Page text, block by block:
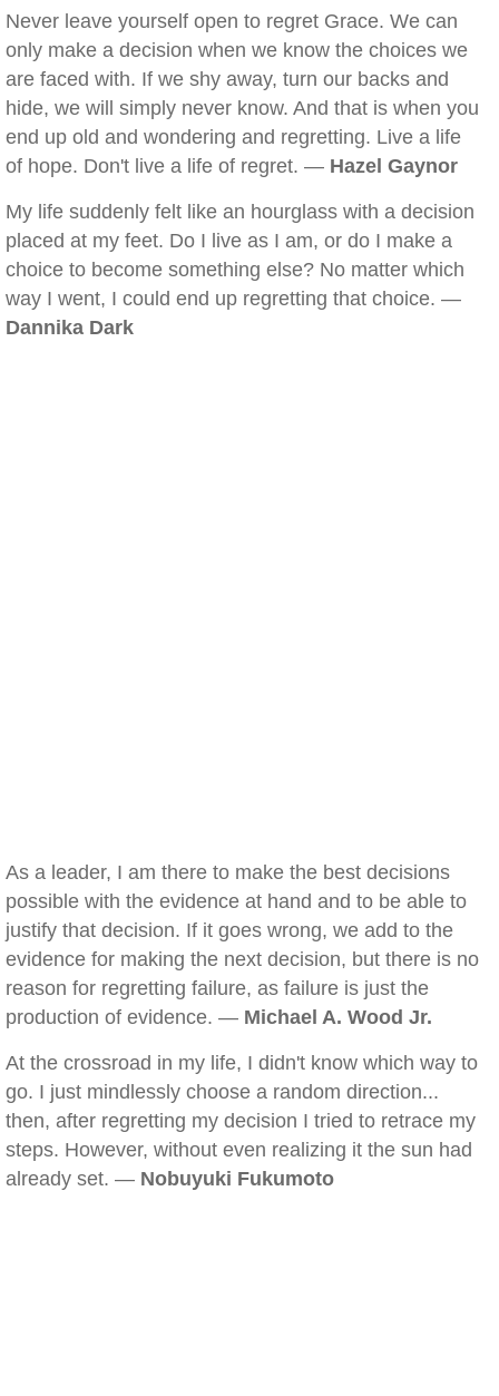
Never leave yourself open to regret Grace. We can
only make a decision when we know the choices we
are faced with. If we shy away, turn our backs and
hide, we will simply never know. And that is when you
end up old and wondering and regretting. Live a life
of hope. Don't live a life of regret. — Hazel Gaynor
My life suddenly felt like an hourglass with a decision
placed at my feet. Do I live as I am, or do I make a
choice to become something else? No matter which
way I went, I could end up regretting that choice. —
Dannika Dark
As a leader, I am there to make the best decisions
possible with the evidence at hand and to be able to
justify that decision. If it goes wrong, we add to the
evidence for making the next decision, but there is no
reason for regretting failure, as failure is just the
production of evidence. — Michael A. Wood Jr.
At the crossroad in my life, I didn't know which way to
go. I just mindlessly choose a random direction...
then, after regretting my decision I tried to retrace my
steps. However, without even realizing it the sun had
already set. — Nobuyuki Fukumoto